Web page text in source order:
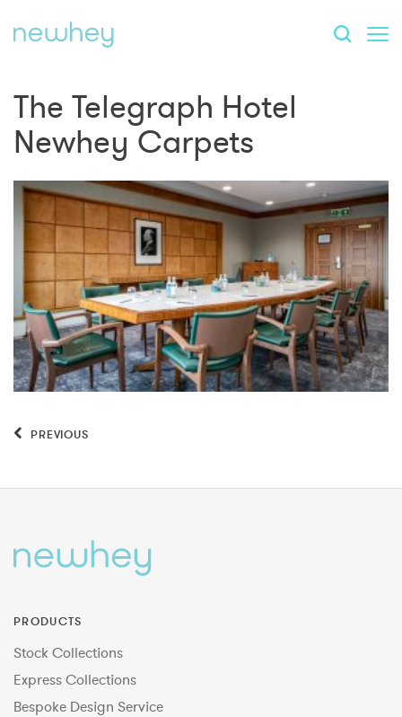
The Telegraph Hotel
Newhey Carpets
PREVIOUS
PRODUCTS
Stock Collections
Express Collections
Bespoke Design Service